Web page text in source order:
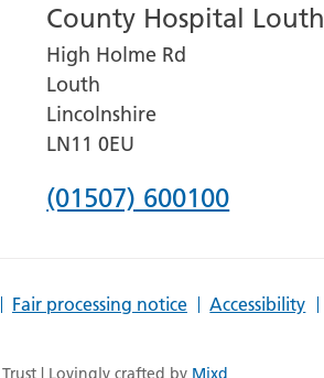
for
Grantham
and
District
County Hospital Louth
High Holme Rd
Louth
Lincolnshire
LN11 0EU
Phone
County
(01507) 600100
Fair processing notice Accessibility
| Lovingly crafted by Mixd